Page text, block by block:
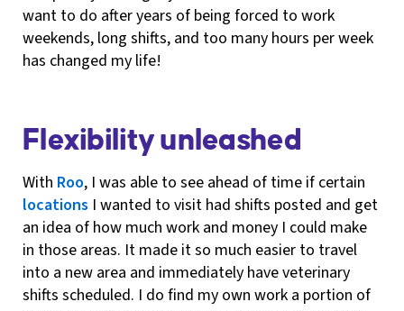
want to do after years of being forced to work
weekends, long shifts, and too many hours per week
has changed my life!
Flexibility unleashed
With Roo, I was able to see ahead of time if certain
locations I wanted to visit had shifts posted and get
an idea of how much work and money I could make
in those areas. It made it so much easier to travel
into a new area and immediately have veterinary
shifts scheduled. I do find my own work a portion of